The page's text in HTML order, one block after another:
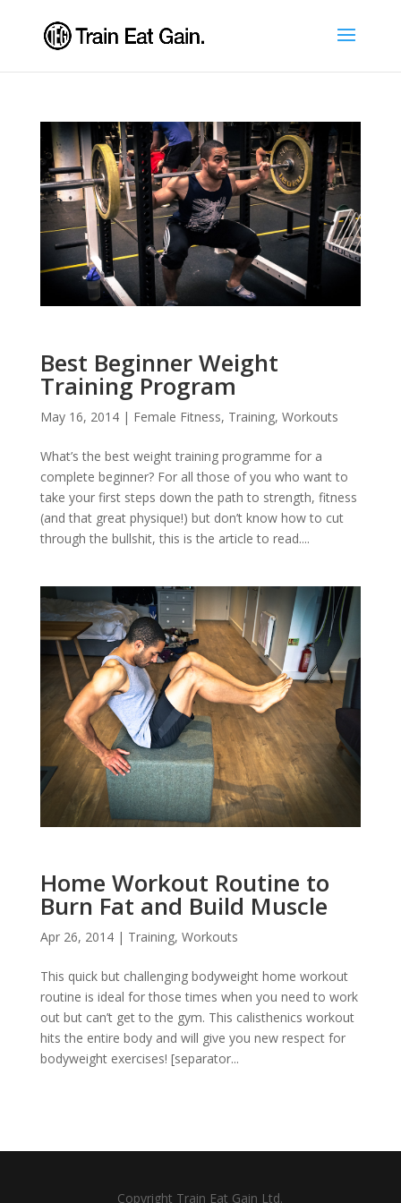
Best Beginner Weight
Training Program
May 16, 2014| Female Fitness, Training, Workouts
What’s the best weight training programme for a
complete beginner? For all those of you who want to
take your first steps down the path to strength, fitness
(and that great physique!) but don’t know how to cut
through the bullshit, this is the article to read....
Home Workout Routine to
Burn Fat and Build Muscle
Apr 26, 2014| Training, Workouts
This quick but challenging bodyweight home workout
routine is ideal for those times when you need to work
out but can’t get to the gym. This calisthenics workout
hits the entire body and will give you new respect for
bodyweight exercises! [separator...
Copyright Train Eat Gain Ltd.